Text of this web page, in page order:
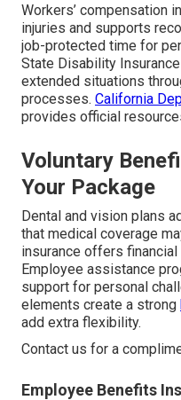
Workers’ compensation
injuries and supports
job-protected time for
State Disability
extended situations
processes. California
provides official
Voluntary
Your Package
Dental and vision plans
that medical coverage
insurance offers
Employee assistance
support for personal
elements create a strong
add extra flexibility.
Contact us for a
Employee Benefits